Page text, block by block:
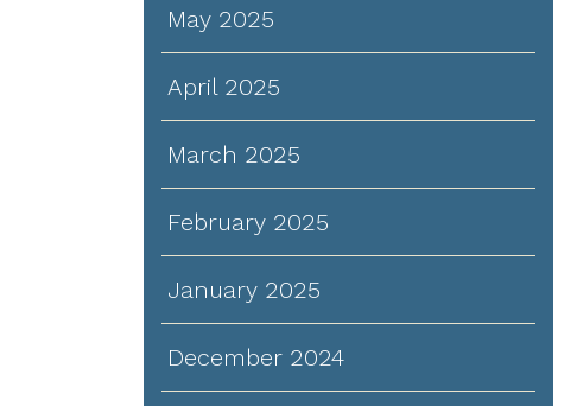
May 2025
April 2025
March 2025
February 2025
January 2025
December 2024